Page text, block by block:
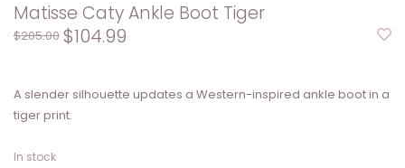
Matisse Caty Ankle Boot Tiger
$205.00 $104.99
A slender silhouette updates a Western-inspired ankle boot in a
tiger print.
In stock